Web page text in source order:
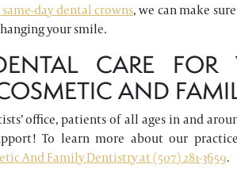
day dental crowns, we can make
your smile.
CARE
AND
office, patients of all ages in and
To learn more about our
And Family Dentistry at (507) 281-3659.